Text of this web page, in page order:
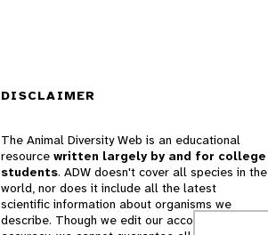
DISCLAIMER
The Animal Diversity Web is an educational
resource written largely by and for college
students. ADW doesn't cover all species in the
world, nor does it include all the latest
scientific information about organisms we
describe. Though we edit our accounts for